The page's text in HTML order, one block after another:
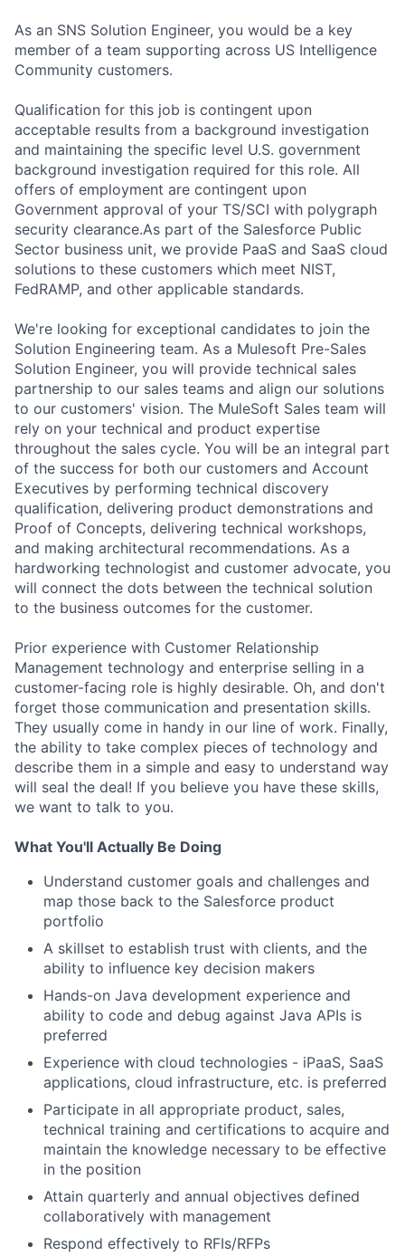
As an SNS Solution Engineer, you would be a key
member of a team supporting across US Intelligence
Community customers.
Qualification for this job is contingent upon
acceptable results from a background investigation
and maintaining the specific level U.S. government
background investigation required for this role. All
offers of employment are contingent upon
Government approval of your TS/SCI with polygraph
security clearance.As part of the Salesforce Public
Sector business unit, we provide PaaS and SaaS cloud
solutions to these customers which meet NIST,
FedRAMP, and other applicable standards.
We're looking for exceptional candidates to join the
Solution Engineering team. As a Mulesoft Pre-Sales
Solution Engineer, you will provide technical sales
partnership to our sales teams and align our solutions
to our customers' vision. The MuleSoft Sales team will
rely on your technical and product expertise
throughout the sales cycle. You will be an integral part
of the success for both our customers and Account
Executives by performing technical discovery
qualification, delivering product demonstrations and
Proof of Concepts, delivering technical workshops,
and making architectural recommendations. As a
hardworking technologist and customer advocate, you
will connect the dots between the technical solution
to the business outcomes for the customer.
Prior experience with Customer Relationship
Management technology and enterprise selling in a
customer-facing role is highly desirable. Oh, and don't
forget those communication and presentation skills.
They usually come in handy in our line of work. Finally,
the ability to take complex pieces of technology and
describe them in a simple and easy to understand way
will seal the deal! If you believe you have these skills,
we want to talk to you.
What You'll Actually Be Doing
Understand customer goals and challenges and
map those back to the Salesforce product
portfolio
A skillset to establish trust with clients, and the
ability to influence key decision makers
Hands-on Java development experience and
ability to code and debug against Java APIs is
preferred
Experience with cloud technologies - iPaaS, SaaS
applications, cloud infrastructure, etc. is preferred
Participate in all appropriate product, sales,
technical training and certifications to acquire and
maintain the knowledge necessary to be effective
in the position
Attain quarterly and annual objectives defined
collaboratively with management
Respond effectively to RFIs/RFPs